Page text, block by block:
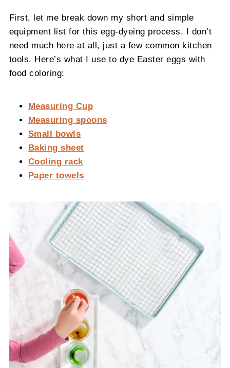
First, let me break down my short and simple
equipment list for this egg-dyeing process. I don’t
need much here at all, just a few common kitchen
tools. Here’s what I use to dye Easter eggs with
food coloring:
Measuring Cup
Measuring spoons
Small bowls
Baking sheet
Cooling rack
Paper towels